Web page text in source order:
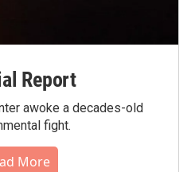
Report
awoke a decades-old
fight.
More